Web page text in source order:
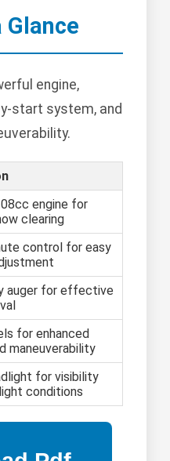
Glance
engine,
start system, and
engine for
clearing
control for easy
auger for effective
for enhanced
maneuverability
for visibility
conditions